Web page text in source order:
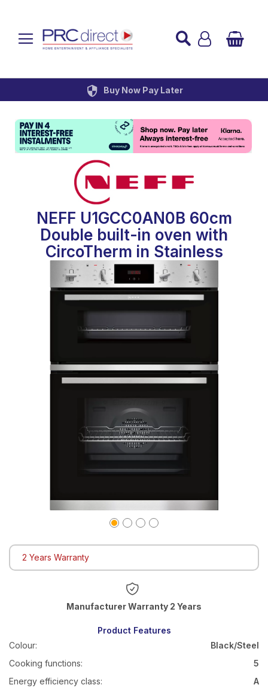
Established over 45 Years
UK Mainland Delivery
Buy Now Pay Later
Custom Installation
NEFF U1GCC0AN0B 60cm
Double built-in oven with
CircoTherm in Stainless
2 Years Warranty
Warranty 2 Years
Product Features
Colour:
Black/Steel
Cooking functions:
5
Energy efficiency class:
A